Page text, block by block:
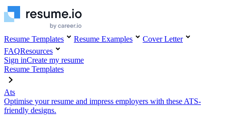
Resume Templates Resume Examples
Cover Letter
FAQResources
Sign inCreate my resume
Resume Templates
Ats
Optimise your resume and impress employers with these ATS-
friendly designs.